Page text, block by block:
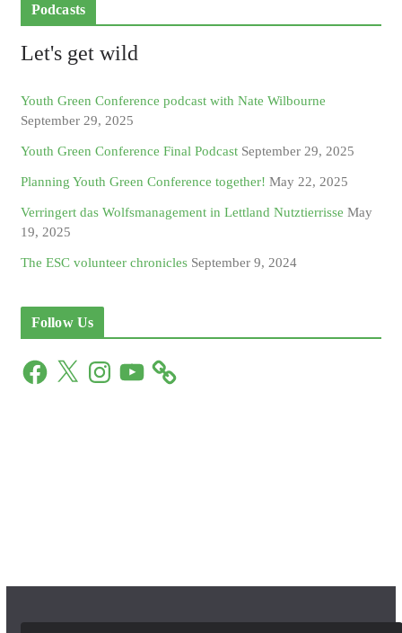
Podcasts
Let's get wild
Youth Green Conference podcast with Nate Wilbourne
September 29, 2025
Youth Green Conference Final Podcast September 29, 2025
Planning Youth Green Conference together! May 22, 2025
Verringert das Wolfsmanagement in Lettland Nutztierrisse May
19, 2025
The ESC volunteer chronicles September 9, 2024
Follow Us
F
X
n
Y